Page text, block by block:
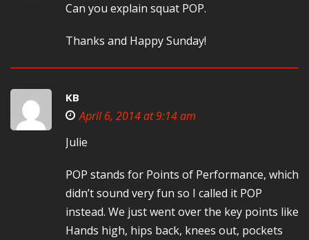
Can you explain squat POP.
Thanks and Happy Sunday!
KB
April 6, 2014 at 9:14 am
Julie
POP stands for Points of Performance, which
didn’t sound very fun so I called it POP
instead. We just went over the key points like
Hands high, hips back, knees out, pockets